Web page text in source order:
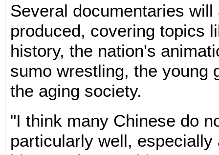
Several documentaries will
produced, covering topics
history, the nation's
sumo wrestling, the young
the aging society.
"I think many Chinese do
particularly well, especially